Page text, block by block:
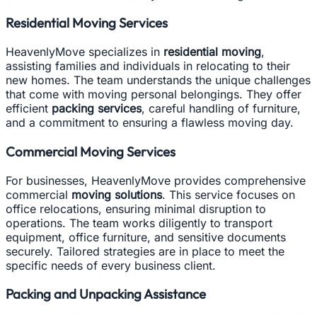
Residential Moving Services
HeavenlyMove specializes in residential moving,
assisting families and individuals in relocating to their
new homes. The team understands the unique challenges
that come with moving personal belongings. They offer
efficient packing services, careful handling of furniture,
and a commitment to ensuring a flawless moving day.
Commercial Moving Services
For businesses, HeavenlyMove provides comprehensive
commercial moving solutions. This service focuses on
office relocations, ensuring minimal disruption to
operations. The team works diligently to transport
equipment, office furniture, and sensitive documents
securely. Tailored strategies are in place to meet the
specific needs of every business client.
Packing and Unpacking Assistance